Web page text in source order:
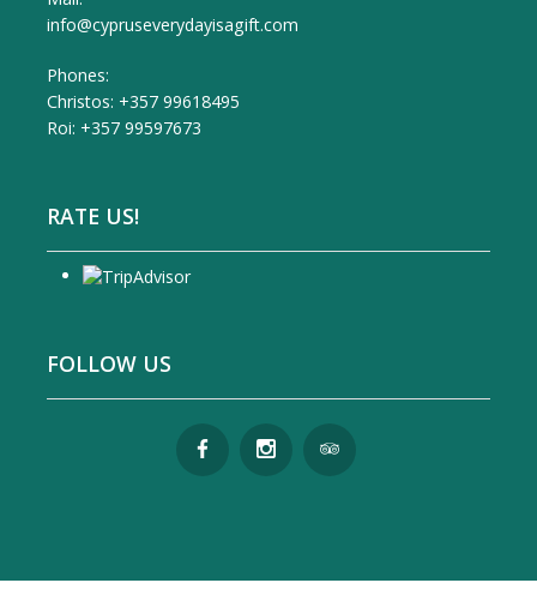
info@cypruseverydayisagift.com
Phones:
Christos: +357 99618495
Roi: +357 99597673
RATE US!
FOLLOW US